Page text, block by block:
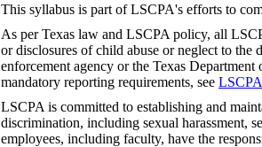
This syllabus is part of LSCPA's efforts to
As per Texas law and LSCPA policy, all
or disclosures of child abuse or neglect to the
enforcement agency or the Texas
mandatory reporting requirements, see
LSCPA is committed to establishing and
discrimination, including sexual harassment,
employees, including faculty, have the